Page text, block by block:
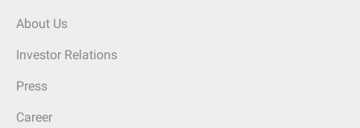
About Us
Investor Relations
Press
Career